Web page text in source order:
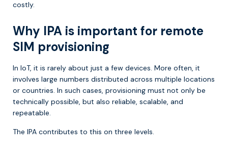
costly.
Why IPA is important for remote
SIM provisioning
In IoT, it is rarely about just a few devices. More often, it
involves large numbers distributed across multiple locations
or countries. In such cases, provisioning must not only be
technically possible, but also reliable, scalable, and
repeatable.
The IPA contributes to this on three levels.